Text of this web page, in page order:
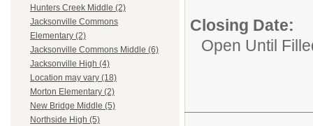
Hunters Creek Middle (2)
Jacksonville Commons
Elementary (2)
Jacksonville Commons Middle (6)
Jacksonville High (4)
Location may vary (18)
Morton Elementary (2)
New Bridge Middle (5)
Northside High (5)
Closing Date:
Open Until